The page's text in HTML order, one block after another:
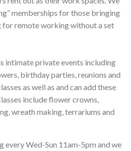
memberships for those bringing
remote working without a set
intimate private events including
birthday parties, reunions and
as well as and can add these
include flower crowns,
wreath making, terrariums and
every Wed-Sun 11am-5pm and we